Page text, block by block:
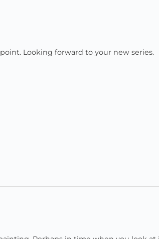
Looking forward to your new series.